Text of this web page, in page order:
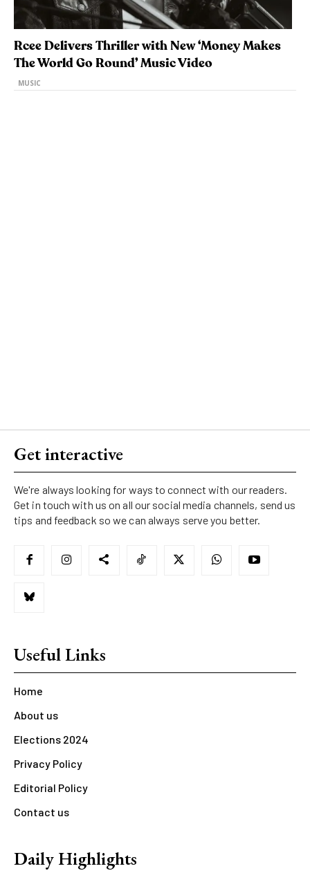
Rcee Delivers Thriller with New ‘Money Makes
The World Go Round’ Music Video
MUSIC
Get interactive
We're always looking for ways to connect with our readers.
Get in touch with us on all our social media channels, send us
tips and feedback so we can always serve you better.
Useful Links
Home
About us
Elections 2024
Privacy Policy
Editorial Policy
Contact us
Daily Highlights